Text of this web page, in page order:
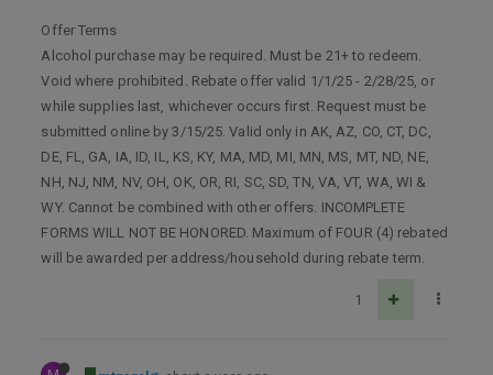
Offer Terms
Alcohol purchase may be required. Must be 21+ to redeem.
Void where prohibited. Rebate offer valid 1/1/25 - 2/28/25, or
while supplies last, whichever occurs first. Request must be
submitted online by 3/15/25. Valid only in AK, AZ, CO, CT, DC,
DE, FL, GA, IA, ID, IL, KS, KY, MA, MD, MI, MN, MS, MT, ND, NE,
NH, NJ, NM, NV, OH, OK, OR, RI, SC, SD, TN, VA, VT, WA, WI &
WY. Cannot be combined with other offers. INCOMPLETE
FORMS WILL NOT BE HONORED. Maximum of FOUR (4) rebated
will be awarded per address/household during rebate term.
1